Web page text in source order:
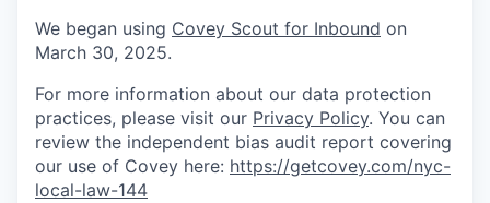
We began using Covey Scout for Inbound on
March 30, 2025.
For more information about our data protection
practices, please visit our Privacy Policy. You can
review the independent bias audit report covering
our use of Covey here: https://getcovey.com/nyc-
local-law-144